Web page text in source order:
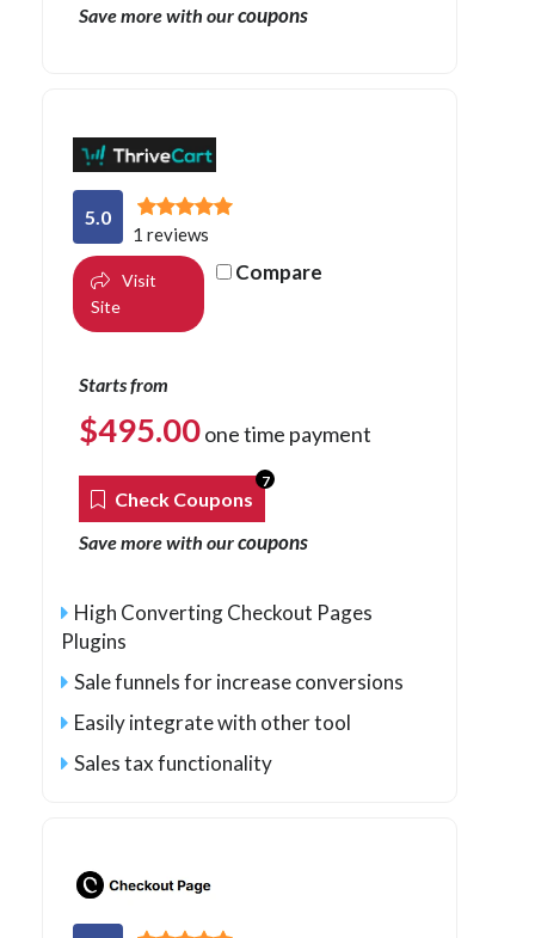
Save more with ourcoupons
5.0
1 reviews
Visit
Site
Compare
Starts from
$495.00one time payment
Check Coupons
7
Save more with ourcoupons
High Converting Checkout Pages
Plugins
Sale funnels for increase conversions
Easily integrate with other tool
Sales tax functionality